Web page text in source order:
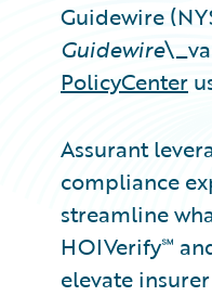
Guidewire
Guidewire
PolicyCenter
Assurant
compliance
streamline
HOIVerify℠
elevate